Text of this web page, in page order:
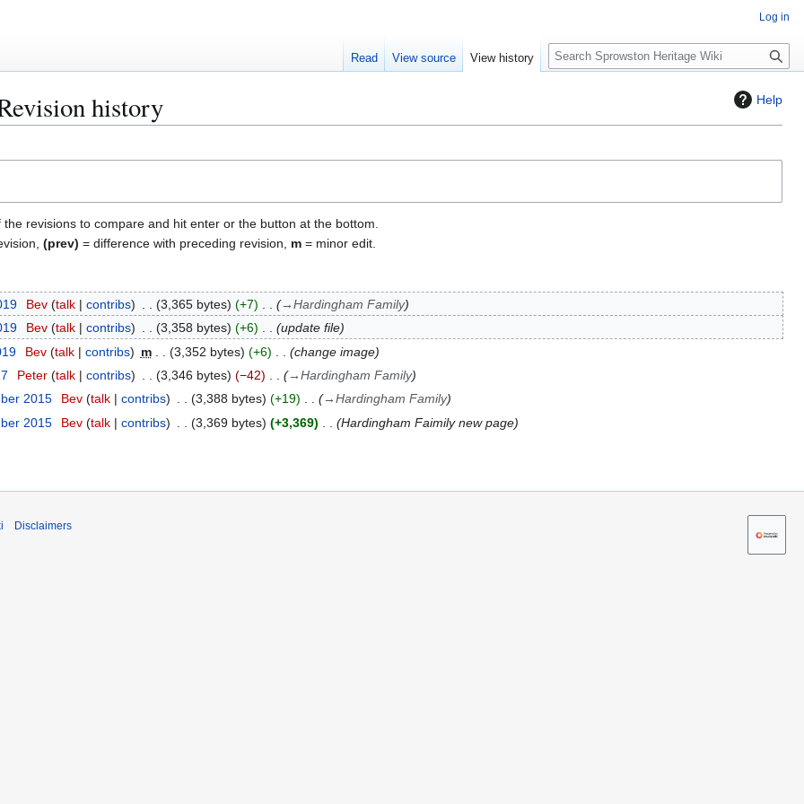
Help
history
revisions to compare and hit enter or the button at the bottom.
(prev) = difference with preceding revision, m = minor edit.
Bev talk contribs 3,365 bytes +7 →Hardingham Family
Bev talk contribs 3,358 bytes +6
update file
Bev talk contribs m 3,352 bytes +6
change image
Peter talk contribs 3,346 bytes −42 →Hardingham Family
2015 Bev talk contribs 3,388 bytes +19 →Hardingham Family
2015 Bev talk contribs 3,369 bytes +3,369 Hardingham Faimily new page
Log in
Read View source View history
S
e
c
Disclaimers